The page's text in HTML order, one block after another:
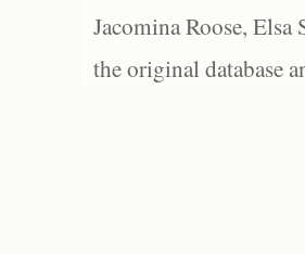
Jacomina Roose,
the original database